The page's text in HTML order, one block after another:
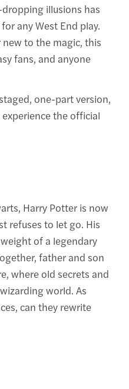
illusions has
any West End play.
to the magic, this
fans, and anyone
one-part version,
the official
Harry Potter is now
refuses to let go. His
of a legendary
father and son
where old secrets and
world. As
can they rewrite